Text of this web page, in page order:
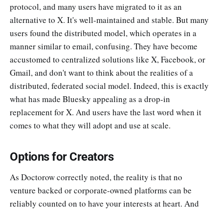
protocol, and many users have migrated to it as an
alternative to X. It's well-maintained and stable. But many
users found the distributed model, which operates in a
manner similar to email, confusing. They have become
accustomed to centralized solutions like X, Facebook, or
Gmail, and don't want to think about the realities of a
distributed, federated social model. Indeed, this is exactly
what has made Bluesky appealing as a drop-in
replacement for X. And users have the last word when it
comes to what they will adopt and use at scale.
Options for Creators
As Doctorow correctly noted, the reality is that no
venture backed or corporate-owned platforms can be
reliably counted on to have your interests at heart. And